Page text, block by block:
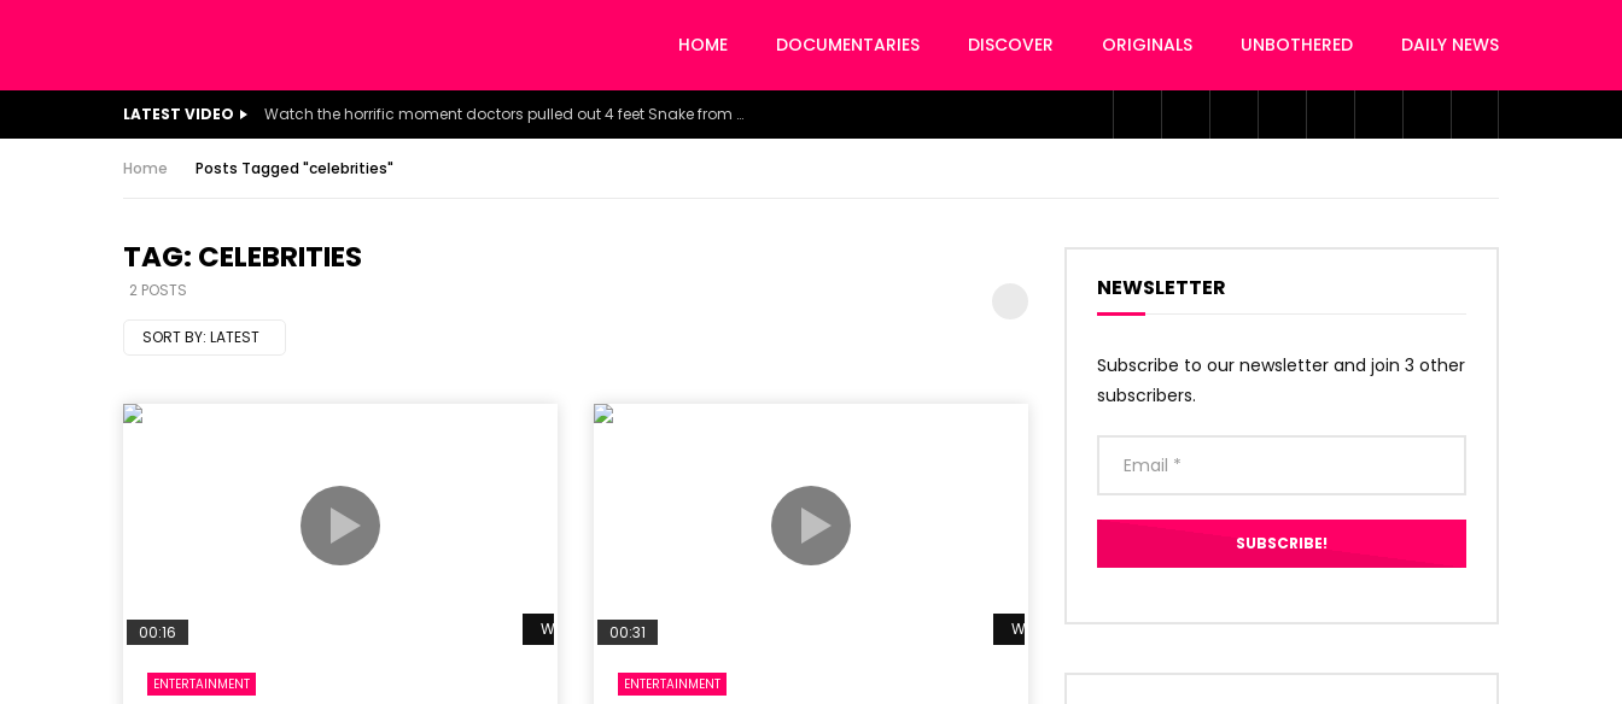
HOME DOCUMENTARIES DISCOVER ORIGINALS UNBOTHERED DAILY NEWS
LATEST VIDEO Watch the horrific moment doctors pulled out 4 feet Snake from a woman’s throat.
Home Posts Tagged "celebrities"
TAG: CELEBRITIES
2 POSTS
SORT BY: LATEST
Watch Later
00:16
ENTERTAINMENT
Watch Later
00:31
ENTERTAINMENT
NEWSLETTER
Subscribe to our newsletter and join 3 other
subscribers.